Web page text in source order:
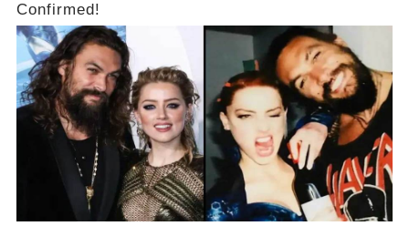
Confirmed!